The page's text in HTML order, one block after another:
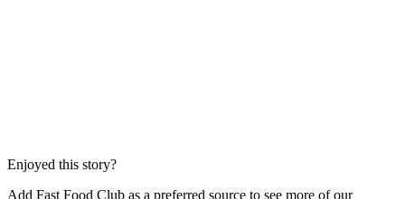
Enjoyed this story?
Add Fast Food Club as a preferred source to see more of our